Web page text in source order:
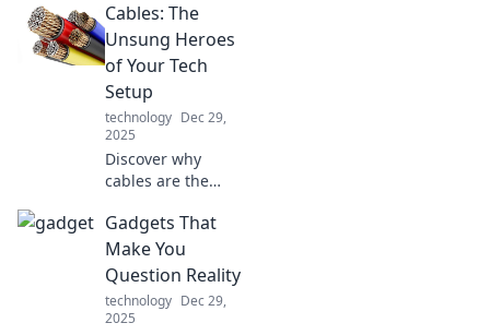
ultimate USB
charger
showdown,
ranking speed and
compatibility for
all your devices.
Cables: The
Unsung Heroes
of Your Tech
Setup
technology Dec 29,
2025
Discover why
cables are the
your tech setup!
Unleash the full
potential of your
devices with our
essential guide.
Gadgets That
Make You
Question Reality
technology Dec 29,
2025